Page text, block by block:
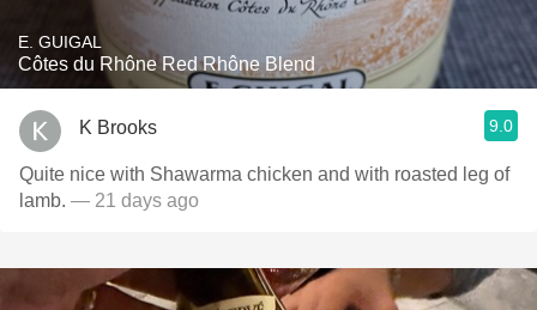
E. GUIGAL
Côtes du Rhône Red Rhône Blend
K Brooks 9.0
Quite nice with Shawarma chicken and with roasted leg of
lamb. — 21 days ago